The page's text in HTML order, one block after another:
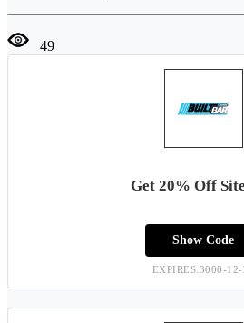
49
Get 20% Off
Show Code
EXPIRES:3000-12-